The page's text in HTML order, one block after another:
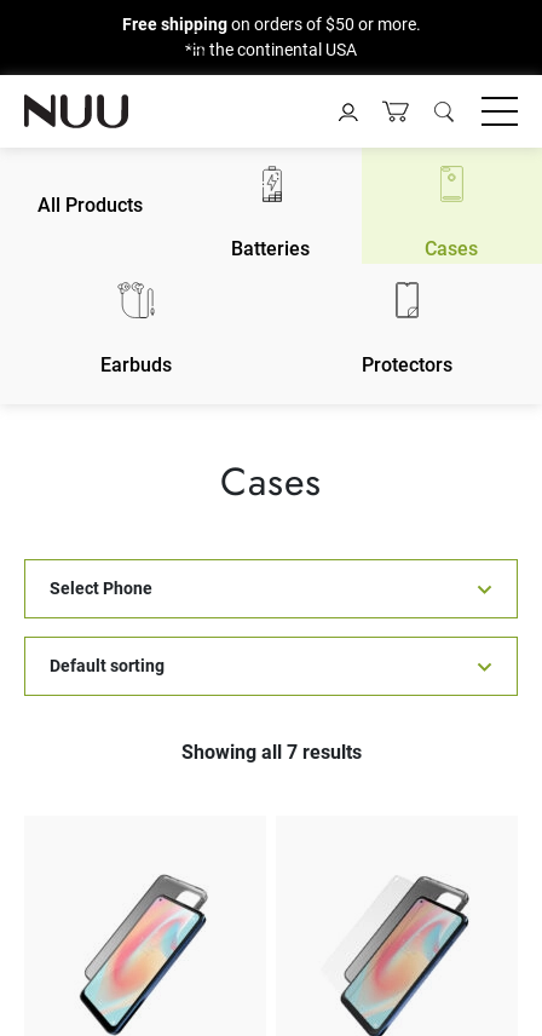
Free shippingon orders of $50 or more.
*in the continental USA
All Products
Batteries
Cases
Earbuds Protectors
Cases
Showing all 7 results